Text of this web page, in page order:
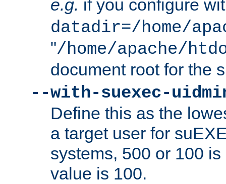
e.g. if you configure
datadir=/home/
"/home/apache/
document root for the
--with-suexec-
Define this as the
a target user for
systems, 500 or 100
value is 100.